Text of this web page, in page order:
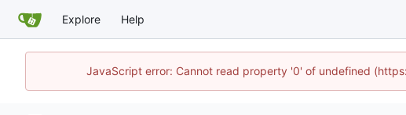
Explore Help
JavaScript error: Cannot read property '0' of undefined